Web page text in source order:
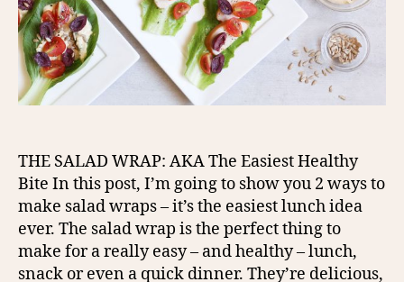
THE SALAD WRAP: AKA The Easiest Healthy
Bite In this post, I’m going to show you 2 ways to
make salad wraps – it’s the easiest lunch idea
ever. The salad wrap is the perfect thing to
make for a really easy – and healthy – lunch,
snack or even a quick dinner. They’re delicious,